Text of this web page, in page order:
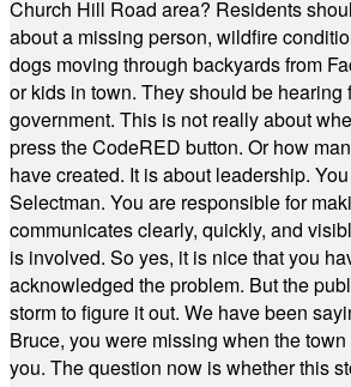
Church Hill Road area? Residents
about a missing person, wildfire
dogs moving through backyards from
or kids in town. They should be hearing
government. This is not really about
press the CodeRED button. Or how
have created. It is about leadership.
Selectman. You are responsible for
communicates clearly, quickly, and
is involved. So yes, it is nice that you
acknowledged the problem. But the
storm to figure it out. We have been
Bruce, you were missing when the
you. The question now is whether this